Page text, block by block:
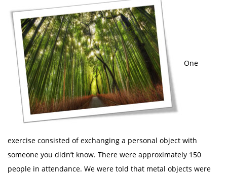
One
exercise consisted of exchanging a personal object with
someone you didn’t know. There were approximately 150
people in attendance. We were told that metal objects were